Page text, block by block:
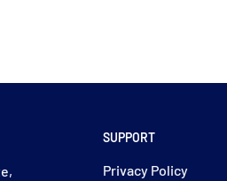
SUPPORT
Privacy Policy